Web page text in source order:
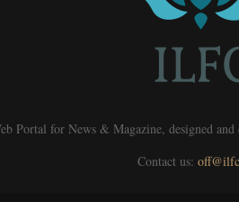
Portal for News & Magazine, designed
Contact us: